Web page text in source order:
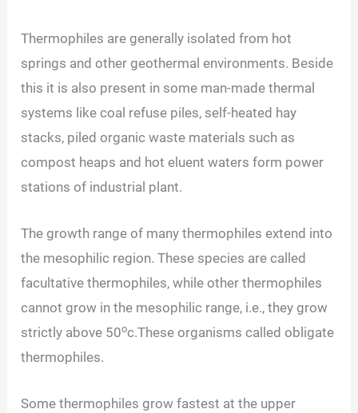
Thermophiles are generally isolated from hot
springs and other geothermal environments. Beside
this it is also present in some man-made thermal
systems like coal refuse piles, self-heated hay
stacks, piled organic waste materials such as
compost heaps and hot eluent waters form power
stations of industrial plant.
The growth range of many thermophiles extend into
the mesophilic region. These species are called
facultative thermophiles, while other thermophiles
cannot grow in the mesophilic range, i.e., they grow
strictly above 50oc.These organisms called obligate
thermophiles.
Some thermophiles grow fastest at the upper